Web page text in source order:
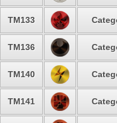
TM133
TM136
TM140
TM141